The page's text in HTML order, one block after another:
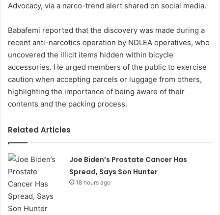
Advocacy, via a narco-trend alert shared on social media.
Babafemi reported that the discovery was made during a
recent anti-narcotics operation by NDLEA operatives, who
uncovered the illicit items hidden within bicycle
accessories. He urged members of the public to exercise
caution when accepting parcels or luggage from others,
highlighting the importance of being aware of their
contents and the packing process.
Related Articles
Joe Biden’s Prostate Cancer Has
Spread, Says Son Hunter
18 hours ago